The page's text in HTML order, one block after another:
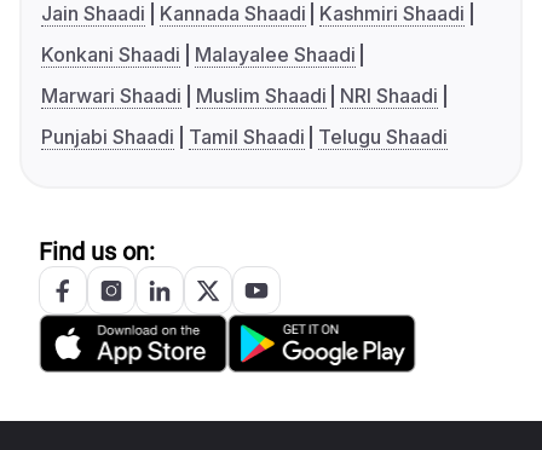
Jain Shaadi
Kannada Shaadi
Kashmiri Shaadi
Konkani Shaadi
Malayalee Shaadi
Marwari Shaadi
Muslim Shaadi
NRI Shaadi
Punjabi Shaadi
Tamil Shaadi Telugu Shaadi
Find us on: